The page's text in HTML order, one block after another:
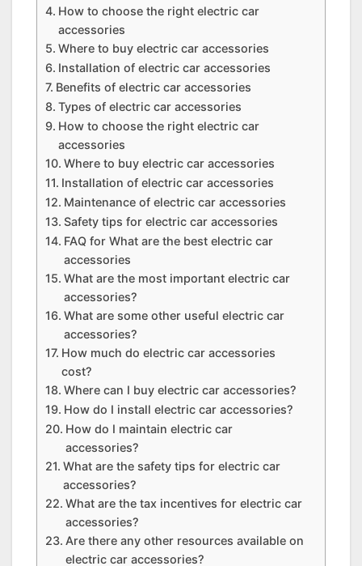
How to choose the right electric car
accessories
Where to buy electric car accessories
Installation of electric car accessories
Benefits of electric car accessories
Types of electric car accessories
How to choose the right electric car
accessories
Where to buy electric car accessories
Installation of electric car accessories
Maintenance of electric car accessories
Safety tips for electric car accessories
FAQ for What are the best electric car
accessories
What are the most important electric car
accessories?
What are some other useful electric car
accessories?
How much do electric car accessories
cost?
Where can I buy electric car accessories?
How do I install electric car accessories?
How do I maintain electric car
accessories?
What are the safety tips for electric car
accessories?
What are the tax incentives for electric car
accessories?
Are there any other resources available on
electric car accessories?